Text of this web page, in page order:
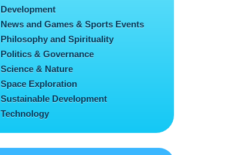
Development
News and Games & Sports Events
Philosophy and Spirituality
Politics & Governance
Science & Nature
Space Exploration
Sustainable Development
Technology